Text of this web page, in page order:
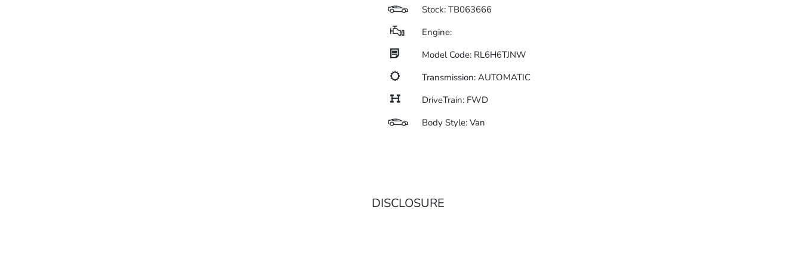
Stock: TB063666
Engine:
Model Code: RL6H6TJNW
Transmission: AUTOMATIC
DriveTrain: FWD
Body Style: Van
DISCLOSURE